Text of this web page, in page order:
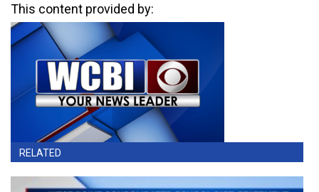
This content provided by:
RELATED